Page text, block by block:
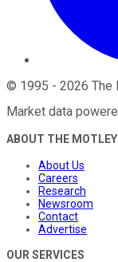
© 1995 - 2026 The
Market data
ABOUT THE
About Us
Careers
Research
Newsroom
Contact
Advertise
OUR SERVICES